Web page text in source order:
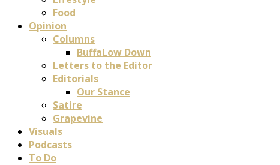
Food
Opinion
Columns
BuffaLow Down
Letters to the Editor
Editorials
Our Stance
Satire
Grapevine
Visuals
Podcasts
To Do